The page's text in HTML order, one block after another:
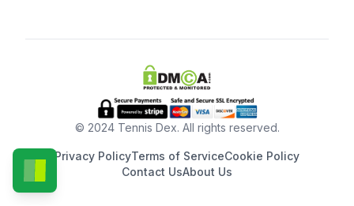
© 2024 Tennis Dex. All rights reserved.
Privacy PolicyTerms of ServiceCookie Policy
Contact UsAbout Us